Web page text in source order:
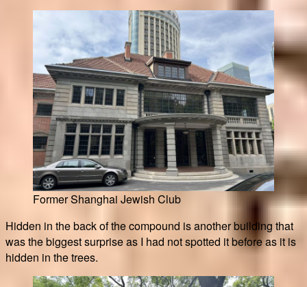
Former Shanghai Jewish Club
Hidden in the back of the compound is another building that
was the biggest surprise as I had not spotted it before as it is
hidden in the trees.